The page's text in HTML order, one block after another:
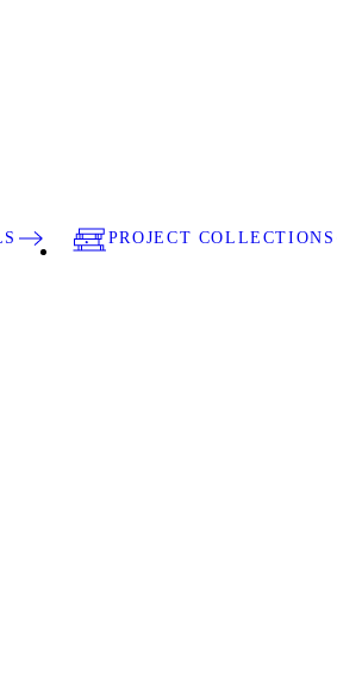
PROJECT COLLECTIONS